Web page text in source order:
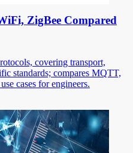
ZigBee Compared
covering transport,
standards; compares MQTT,
cases for engineers.